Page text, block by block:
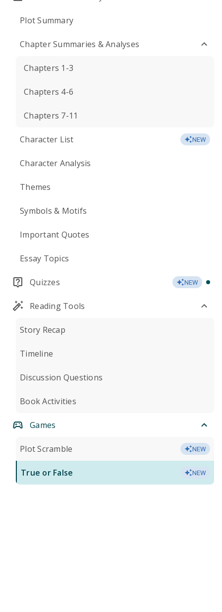
Plot Summary
Chapter Summaries & Analyses
Chapters 1-3
Chapters 4-6
Chapters 7-11
Character List NEW
Character Analysis
Themes
Symbols & Motifs
Important Quotes
Essay Topics
Quizzes NEW
Reading Tools
Story Recap
Timeline
Discussion Questions
Book Activities
Games
Plot Scramble NEW
True or False NEW